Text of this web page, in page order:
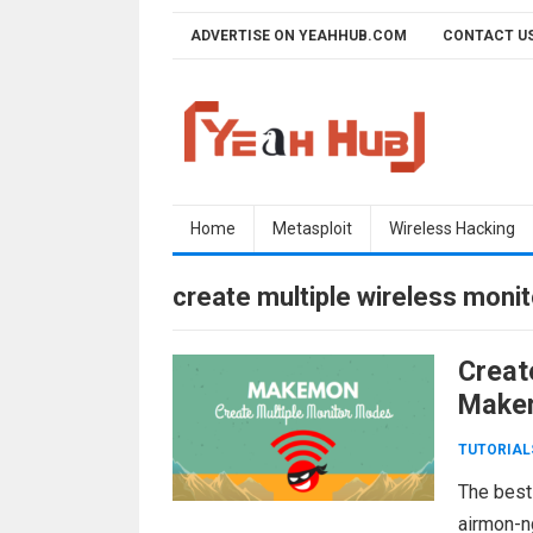
ADVERTISE ON YEAHHUB.COM CONTACT
Home Metasploit Wireless Hacking
create multiple wireless
The
airmon-